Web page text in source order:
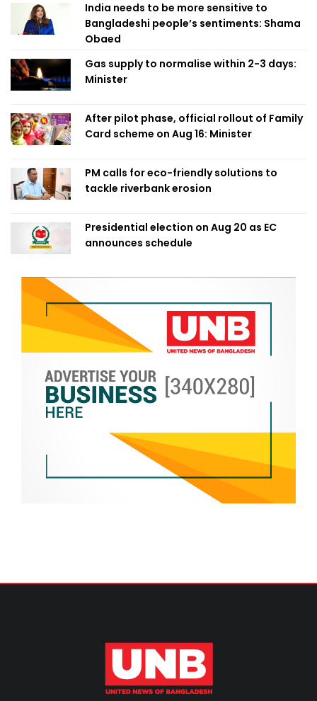
India needs to be more sensitive to
Bangladeshi people’s sentiments: Shama
Obaed
Gas supply to normalise within 2-3 days:
Minister
After pilot phase, official rollout of Family
Card scheme on Aug 16: Minister
PM calls for eco-friendly solutions to
tackle riverbank erosion
Presidential election on Aug 20 as EC
announces schedule